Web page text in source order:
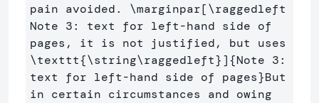
pain avoided. \marginpar[\raggedleft
Note 3: text for left-hand side of
pages, it is not justified, but uses
\texttt{\string\raggedleft}]{Note 3:
text for left-hand side of pages}But
in certain circumstances and owing